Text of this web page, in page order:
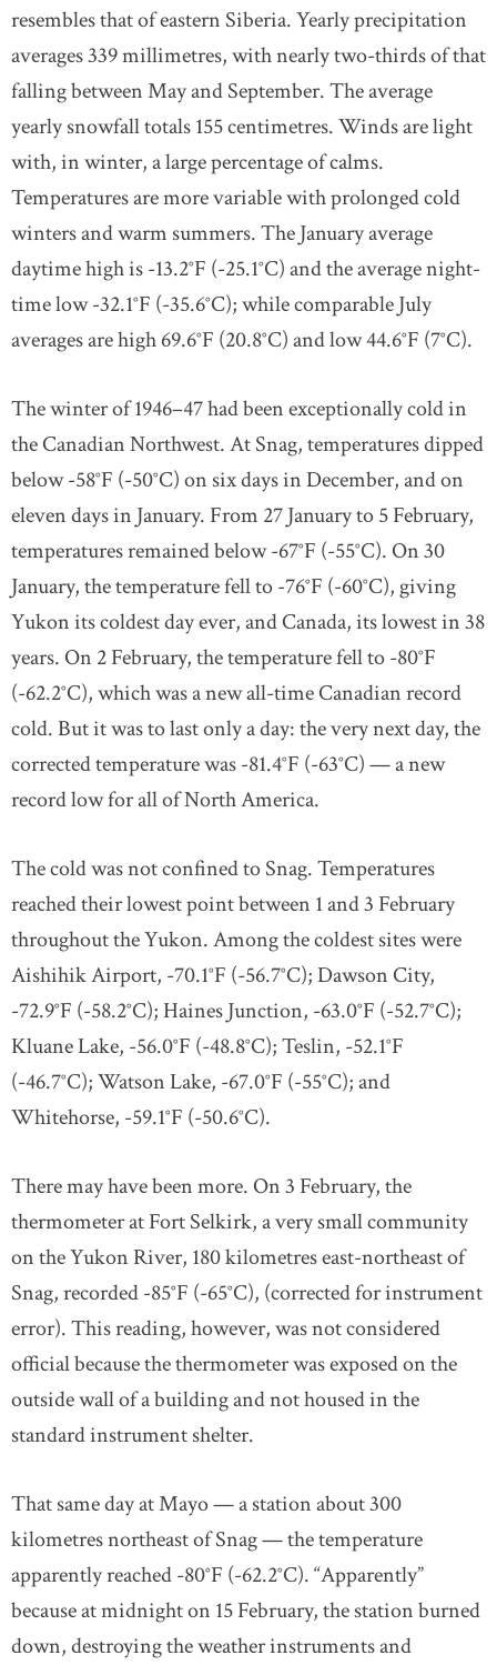
resembles that of eastern Siberia. Yearly precipitation
averages 339 millimetres, with nearly two-thirds of that
falling between May and September. The average
yearly snowfall totals 155 centimetres. Winds are light
with, in winter, a large percentage of calms.
Temperatures are more variable with prolonged cold
winters and warm summers. The January average
daytime high is -13.2°F (-25.1°C) and the average night-
time low -32.1°F (-35.6°C); while comparable July
averages are high 69.6°F (20.8°C) and low 44.6°F (7°C).
The winter of 1946–47 had been exceptionally cold in
the Canadian Northwest. At Snag, temperatures dipped
below -58°F (-50°C) on six days in December, and on
eleven days in January. From 27 January to 5 February,
temperatures remained below -67°F (-55°C). On 30
January, the temperature fell to -76°F (-60°C), giving
Yukon its coldest day ever, and Canada, its lowest in 38
years. On 2 February, the temperature fell to -80°F
(-62.2°C), which was a new all-time Canadian record
cold. But it was to last only a day: the very next day, the
corrected temperature was -81.4°F (-63°C) — a new
record low for all of North America.
The cold was not confined to Snag. Temperatures
reached their lowest point between 1 and 3 February
throughout the Yukon. Among the coldest sites were
Aishihik Airport, -70.1°F (-56.7°C); Dawson City,
-72.9°F (-58.2°C); Haines Junction, -63.0°F (-52.7°C);
Kluane Lake, -56.0°F (-48.8°C); Teslin, -52.1°F
(-46.7°C); Watson Lake, -67.0°F (-55°C); and
Whitehorse, -59.1°F (-50.6°C).
There may have been more. On 3 February, the
thermometer at Fort Selkirk, a very small community
on the Yukon River, 180 kilometres east-northeast of
Snag, recorded -85°F (-65°C), (corrected for instrument
error). This reading, however, was not considered
official because the thermometer was exposed on the
outside wall of a building and not housed in the
standard instrument shelter.
That same day at Mayo — a station about 300
kilometres northeast of Snag — the temperature
apparently reached -80°F (-62.2°C). “Apparently”
because at midnight on 15 February, the station burned
down, destroying the weather instruments and